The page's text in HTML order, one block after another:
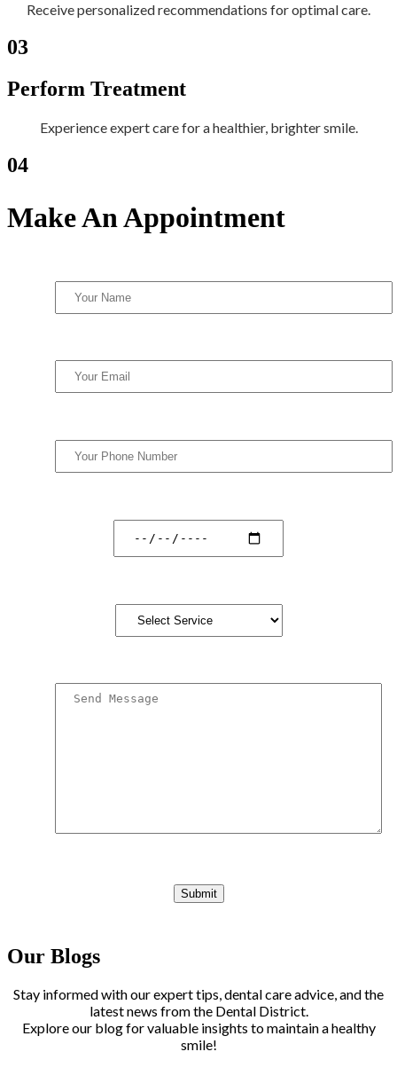
Receive personalized recommendations for optimal care.
03
Perform Treatment
Experience expert care for a healthier, brighter smile.
04
Make An Appointment
Our Blogs
Stay informed with our expert tips, dental care advice, and the
latest news from the Dental District.
Explore our blog for valuable insights to maintain a healthy
smile!